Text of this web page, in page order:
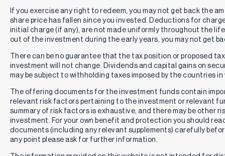
If you exercise any right to redeem, you may not get back the
share price has fallen since you invested. Deductions for
initial charge (if any), are not made uniformly throughout the
out of the investment during the early years, you may not get
There can be no guarantee that the tax position or proposed
investment will not change. Dividends and capital gains on
may be subject to withholding taxes imposed by the countries
The offering documents for the investment funds contain
relevant risk factors pertaining to the investment or relevant
summary of risk factors is exhaustive, and there may be other
investment. For your own benefit and protection you should
documents (including any relevant supplements) carefully
any point please ask for further information.